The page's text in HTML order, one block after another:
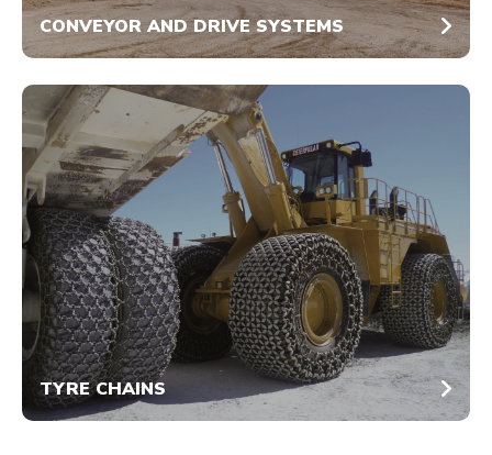
CONVEYOR AND DRIVE SYSTEMS
TYRE CHAINS